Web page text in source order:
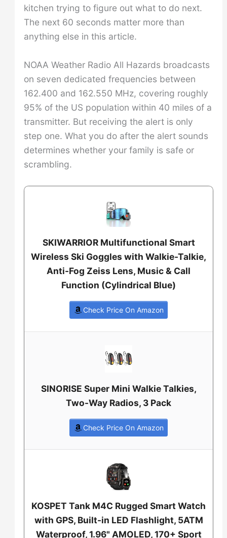
kitchen trying to figure out what to do next.
The next 60 seconds matter more than
anything else in this article.
NOAA Weather Radio All Hazards broadcasts
on seven dedicated frequencies between
162.400 and 162.550 MHz, covering roughly
95% of the US population within 40 miles of a
transmitter. But receiving the alert is only
step one. What you do after the alert sounds
determines whether your family is safe or
scrambling.
SKIWARRIOR Multifunctional Smart
Wireless Ski Goggles with Walkie-Talkie,
Anti-Fog Zeiss Lens, Music & Call
Function (Cylindrical Blue)
Check Price On Amazon
SINORISE Super Mini Walkie Talkies,
Two-Way Radios, 3 Pack
Check Price On Amazon
KOSPET Tank M4C Rugged Smart Watch
with GPS, Built-in LED Flashlight, 5ATM
Waterproof, 1.96" AMOLED, 170+ Sport